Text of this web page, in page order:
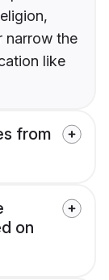
narrow the
like
from
on